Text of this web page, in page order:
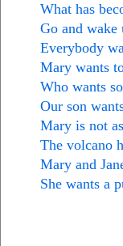
What has
Go and wake
Everybody
Mary wants
Who wants
Our son
Mary is not
The volcano
Mary and
She wants a